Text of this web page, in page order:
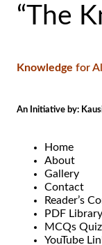
“The
Knowledge for
An Initiative by:
Home
About
Gallery
Contact
Reader’s
PDF Library
MCQs Quiz
YouTube